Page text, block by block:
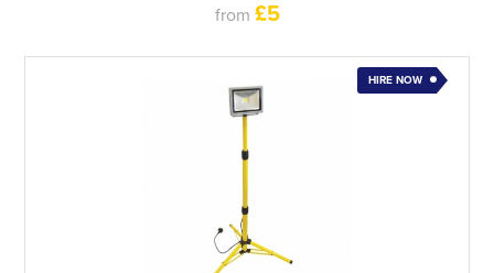
from £5
HIRE NOW